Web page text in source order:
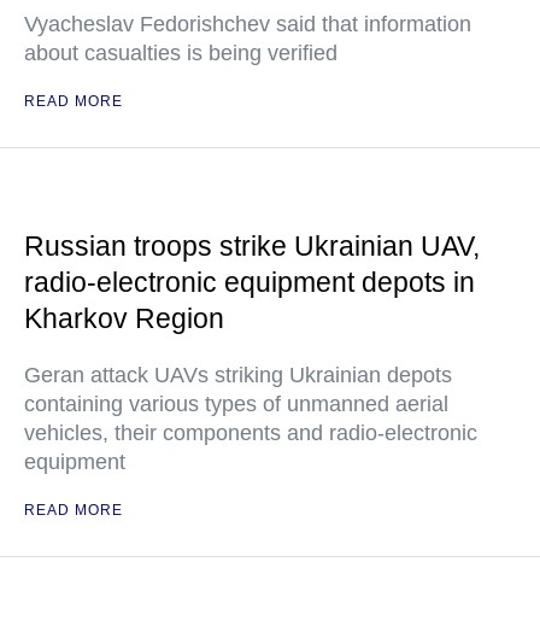
Vyacheslav Fedorishchev said that information
about casualties is being verified
READ MORE
Russian troops strike Ukrainian UAV,
radio-electronic equipment depots in
Kharkov Region
Geran attack UAVs striking Ukrainian depots
containing various types of unmanned aerial
vehicles, their components and radio-electronic
equipment
READ MORE